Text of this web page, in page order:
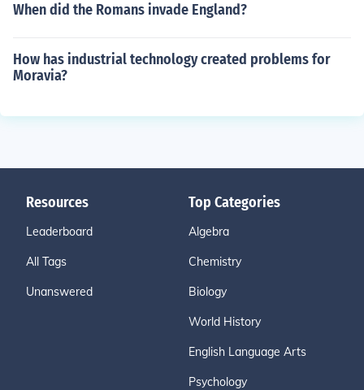
When did the Romans invade England?
How has industrial technology created problems for
Moravia?
Resources
Leaderboard
All Tags
Unanswered
Top Categories
Algebra
Chemistry
Biology
World History
English Language Arts
Psychology